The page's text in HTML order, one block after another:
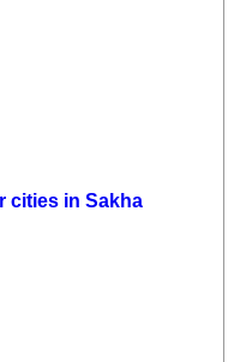
cities in Sakha